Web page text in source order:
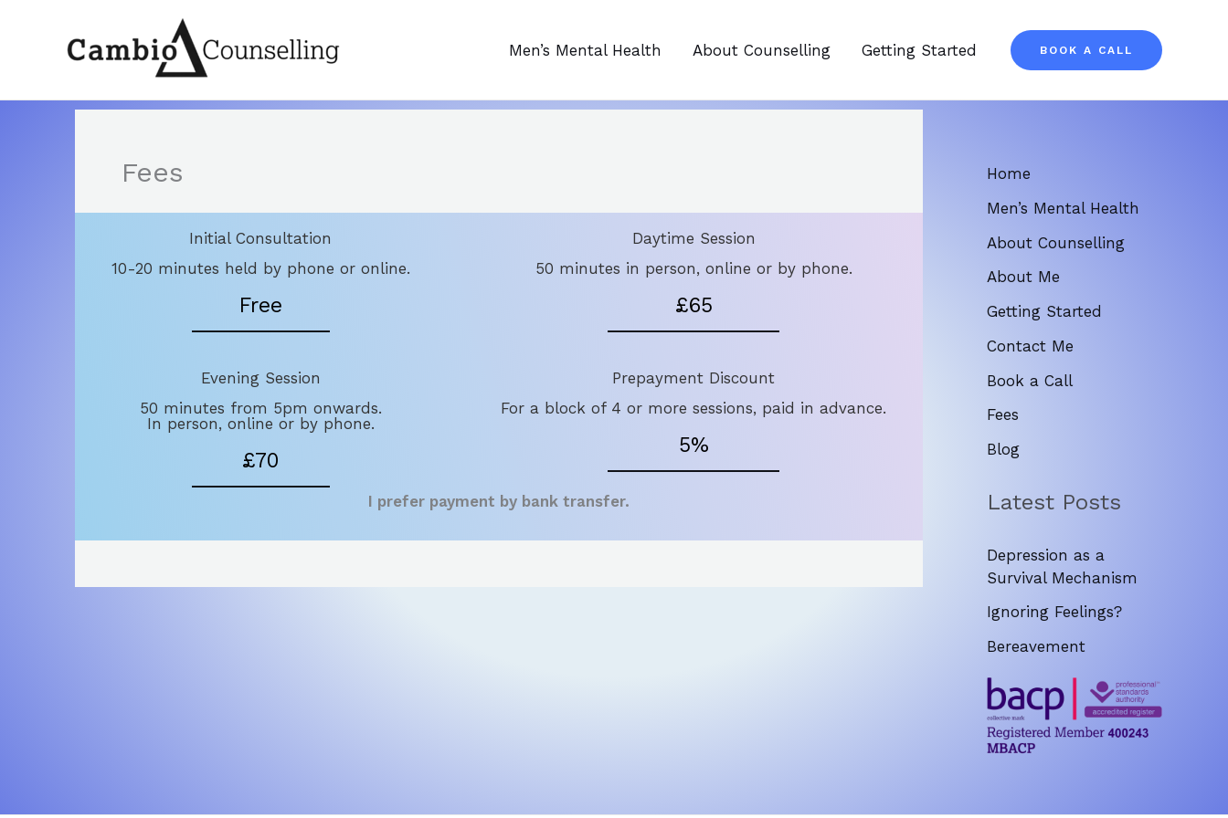
Men’s Mental Health About Counselling Getting Started BOOK A CALL
Fees
Initial Consultation
10-20 minutes held by phone or online.
Free
Daytime Session
50 minutes in person, online or by phone.
£65
Evening Session
50 minutes from 5pm onwards.
In person, online or by phone.
£70
Prepayment Discount
For a block of 4 or more sessions, paid in advance.
5%
I prefer payment by bank transfer.
Home
Men’s Mental Health
About Counselling
About Me
Getting Started
Contact Me
Book a Call
Fees
Blog
Latest Posts
Depression as a
Survival Mechanism
Ignoring Feelings?
Bereavement